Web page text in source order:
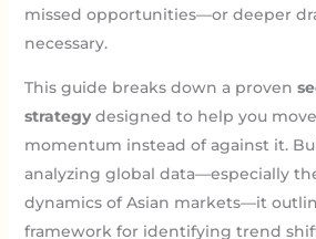
missed opportunities—or deeper
necessary.
This guide breaks down a proven
strategydesigned to help you
momentum instead of against it.
analyzing global data—especially
dynamics of Asian markets—it
framework for identifying trend